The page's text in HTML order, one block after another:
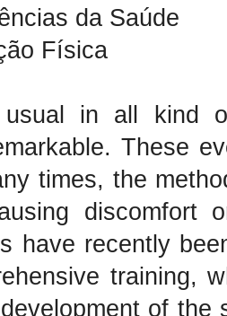
da Saúde
Física
in all kind
These
times, the
discomfort
have recently
training,
of the